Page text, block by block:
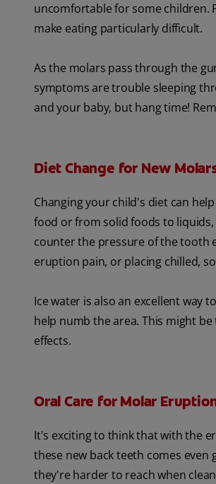
uncomfortable for some children.
make eating particularly difficult.
As the molars pass through the
symptoms are trouble sleeping
and your baby, but hang time!
Diet Change for New
Changing your child's diet can
food or from solid foods to
counter the pressure of the tooth
eruption pain, or placing chilled,
Ice water is also an excellent way
help numb the area. This might
effects.
Oral Care for Molar
It's exciting to think that with the
these new back teeth comes
they're harder to reach when